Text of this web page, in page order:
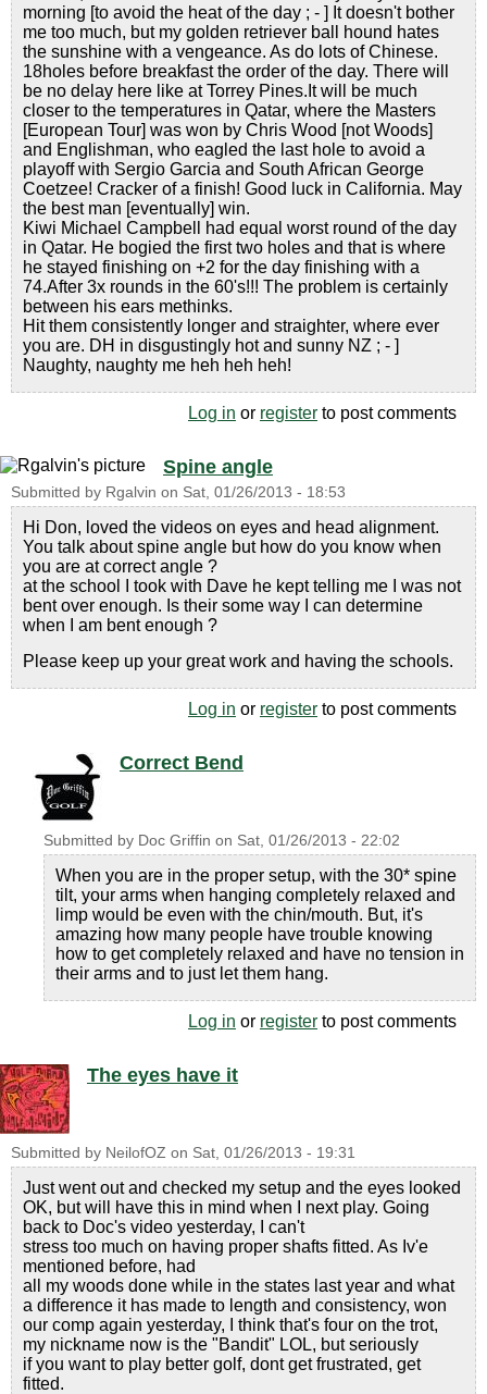
morning [to avoid the heat of the day ; - ] It doesn't bother
me too much, but my golden retriever ball hound hates
the sunshine with a vengeance. As do lots of Chinese.
18holes before breakfast the order of the day. There will
be no delay here like at Torrey Pines.It will be much
closer to the temperatures in Qatar, where the Masters
[European Tour] was won by Chris Wood [not Woods]
and Englishman, who eagled the last hole to avoid a
playoff with Sergio Garcia and South African George
Coetzee! Cracker of a finish! Good luck in California. May
the best man [eventually] win.
Kiwi Michael Campbell had equal worst round of the day
in Qatar. He bogied the first two holes and that is where
he stayed finishing on +2 for the day finishing with a
74.After 3x rounds in the 60's!!! The problem is certainly
between his ears methinks.
Hit them consistently longer and straighter, where ever
you are. DH in disgustingly hot and sunny NZ ; - ]
Naughty, naughty me heh heh heh!
Log in or register to post comments
Spine angle
Submitted by Rgalvin on Sat, 01/26/2013 - 18:53
Hi Don, loved the videos on eyes and head alignment.
You talk about spine angle but how do you know when
you are at correct angle ?
at the school I took with Dave he kept telling me I was not
bent over enough. Is their some way I can determine
when I am bent enough ?
Please keep up your great work and having the schools.
Log in or register to post comments
Correct Bend
Submitted by Doc Griffin on Sat, 01/26/2013 - 22:02
When you are in the proper setup, with the 30* spine
tilt, your arms when hanging completely relaxed and
limp would be even with the chin/mouth. But, it's
amazing how many people have trouble knowing
how to get completely relaxed and have no tension in
their arms and to just let them hang.
Log in or register to post comments
The eyes have it
Submitted by NeilofOZ on Sat, 01/26/2013 - 19:31
Just went out and checked my setup and the eyes looked
OK, but will have this in mind when I next play. Going
back to Doc's video yesterday, I can't
stress too much on having proper shafts fitted. As Iv'e
mentioned before, had
all my woods done while in the states last year and what
a difference it has made to length and consistency, won
our comp again yesterday, I think that's four on the trot,
my nickname now is the "Bandit" LOL, but seriously
if you want to play better golf, dont get frustrated, get
fitted.